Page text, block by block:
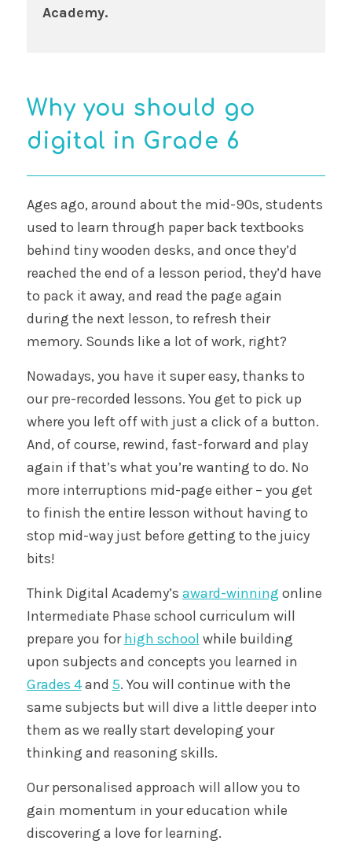
Academy.
Why you should go
digital in Grade 6
Ages ago, around about the mid-90s, students
used to learn through paper back textbooks
behind tiny wooden desks, and once they’d
reached the end of a lesson period, they’d have
to pack it away, and read the page again
during the next lesson, to refresh their
memory. Sounds like a lot of work, right?
Nowadays, you have it super easy, thanks to
our pre-recorded lessons. You get to pick up
where you left off with just a click of a button.
And, of course, rewind, fast-forward and play
again if that’s what you’re wanting to do. No
more interruptions mid-page either – you get
to finish the entire lesson without having to
stop mid-way just before getting to the juicy
bits!
Think Digital Academy’s award-winning online
Intermediate Phase school curriculum will
prepare you forhigh school while building
upon subjects and concepts you learned in
Grades 4and 5. You will continue with the
same subjects but will dive a little deeper into
them as we really start developing your
thinking and reasoning skills.
Our personalised approach will allow you to
gain momentum in your education while
discovering a love for learning.